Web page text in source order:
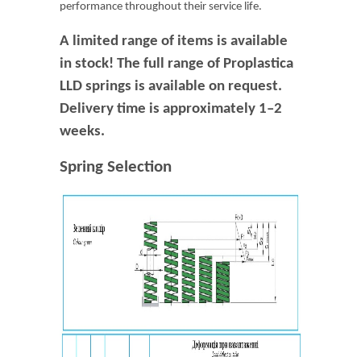
performance throughout their service life.
A limited range of items is available
in stock! The full range of Proplastica
LLD springs is available on request.
Delivery time is approximately 1–2
weeks.
Spring Selection